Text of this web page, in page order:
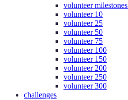
volunteer milestones
volunteer 10
volunteer 25
volunteer 50
volunteer 75
volunteer 100
volunteer 150
volunteer 200
volunteer 250
volunteer 300
challenges